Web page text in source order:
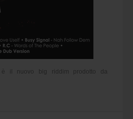
è il nuovo big riddim prodotto da